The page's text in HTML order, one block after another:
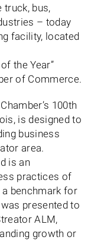
bus,
– today
facility, located
the Year”
of Commerce.
100th
is designed to
business
area.
is an
practices of
benchmark for
presented to
ALM,
growth or